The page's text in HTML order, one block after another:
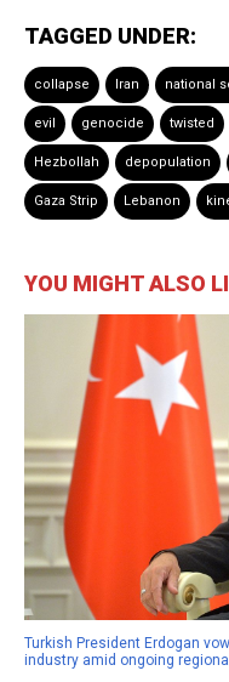
TAGGED UNDER:
collapse Iran national
evil genocide twisted
Hezbollah depopulation
Gaza Strip Lebanon
YOU MIGHT ALSO
Turkish President Erdogan
industry amid ongoing